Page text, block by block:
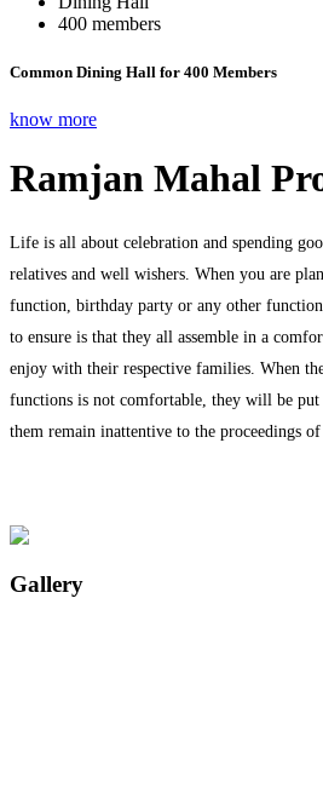
400 members
Common Dining Hall for 400 Members
know more
Ramjan Mahal
Life is all about celebration and spending
relatives and well wishers. When you are
function, birthday party or any other
to ensure is that they all assemble in a
enjoy with their respective families. When
functions is not comfortable, they will be put
them remain inattentive to the proceedings of
Gallery